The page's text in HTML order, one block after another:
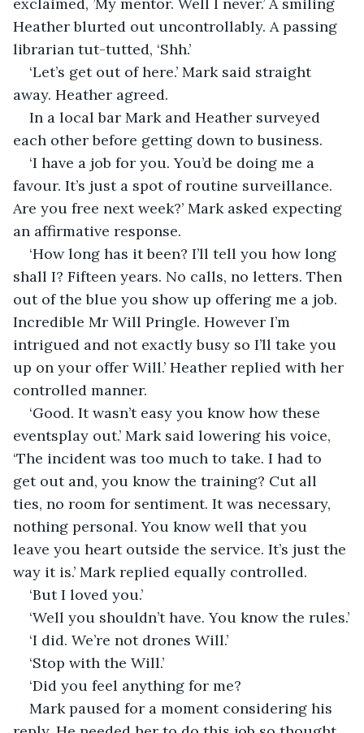
Heather blurted out uncontrollably. A passing
librarian tut-tutted, ‘Shh.’
‘Let’s get out of here.’ Mark said straight
away. Heather agreed.
In a local bar Mark and Heather surveyed
each other before getting down to business.
‘I have a job for you. You’d be doing me a
favour. It’s just a spot of routine surveillance.
Are you free next week?’ Mark asked expecting
an affirmative response.
‘How long has it been? I’ll tell you how long
shall I? Fifteen years. No calls, no letters. Then
out of the blue you show up offering me a job.
Incredible Mr Will Pringle. However I’m
intrigued and not exactly busy so I’ll take you
up on your offer Will.’ Heather replied with her
controlled manner.
‘Good. It wasn’t easy you know how these
eventsplay out.’ Mark said lowering his voice,
‘The incident was too much to take. I had to
get out and, you know the training? Cut all
ties, no room for sentiment. It was necessary,
nothing personal. You know well that you
leave you heart outside the service. It’s just the
way it is.’ Mark replied equally controlled.
‘But I loved you.’
‘Well you shouldn’t have. You know the rules.’
‘I did. We’re not drones Will.’
‘Stop with the Will.’
‘Did you feel anything for me?
Mark paused for a moment considering his